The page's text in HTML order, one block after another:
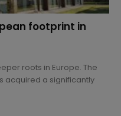
footprint in
roots in Europe. The
acquired a significantly